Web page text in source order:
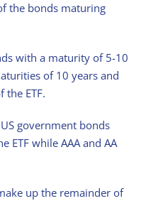
the bonds maturing
with a maturity of 5-10
of 10 years and
ETF.
government bonds
ETF while AAA and AA
up the remainder of